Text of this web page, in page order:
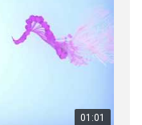
00:58